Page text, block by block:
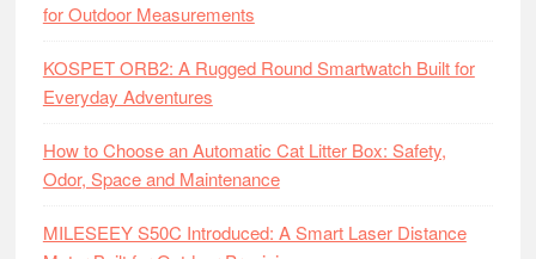
for Outdoor Measurements
KOSPET ORB2: A Rugged Round Smartwatch Built for
Everyday Adventures
How to Choose an Automatic Cat Litter Box: Safety,
Odor, Space and Maintenance
MILESEEY S50C Introduced: A Smart Laser Distance